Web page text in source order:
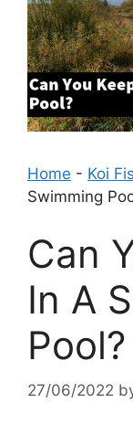
Home - Koi
Swimming
Can
In A
Pool?
27/06/2022